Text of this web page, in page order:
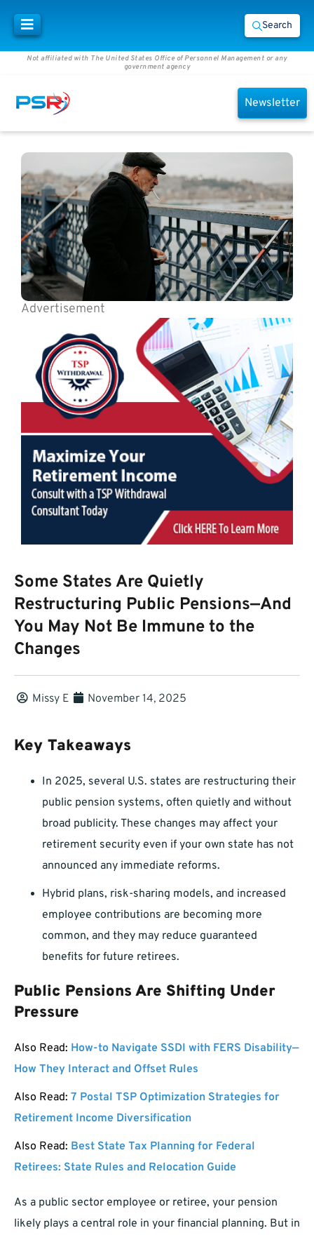
Search
Not affiliated with The United States Office of Personnel Management or any
government agency
Newsletter
Advertisement
Some States Are Quietly
Restructuring Public Pensions—And
You May Not Be Immune to the
Changes
Missy E November 14, 2025
Key Takeaways
In 2025, several U.S. states are restructuring their
public pension systems, often quietly and without
broad publicity. These changes may affect your
retirement security even if your own state has not
announced any immediate reforms.
Hybrid plans, risk-sharing models, and increased
employee contributions are becoming more
common, and they may reduce guaranteed
benefits for future retirees.
Public Pensions Are Shifting Under
Pressure
Also Read: How-to Navigate SSDI with FERS Disability—
How They Interact and Offset Rules
Also Read: 7 Postal TSP Optimization Strategies for
Retirement Income Diversification
Also Read: Best State Tax Planning for Federal
Retirees: State Rules and Relocation Guide
As a public sector employee or retiree, your pension
likely plays a central role in your financial planning. But in